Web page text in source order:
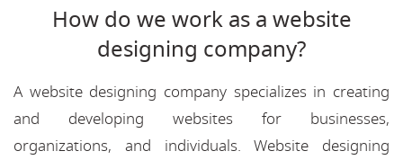
How do we work as a website
designing company?
A website designing company specializes in creating
and developing websites for businesses,
organizations, and individuals. Website designing